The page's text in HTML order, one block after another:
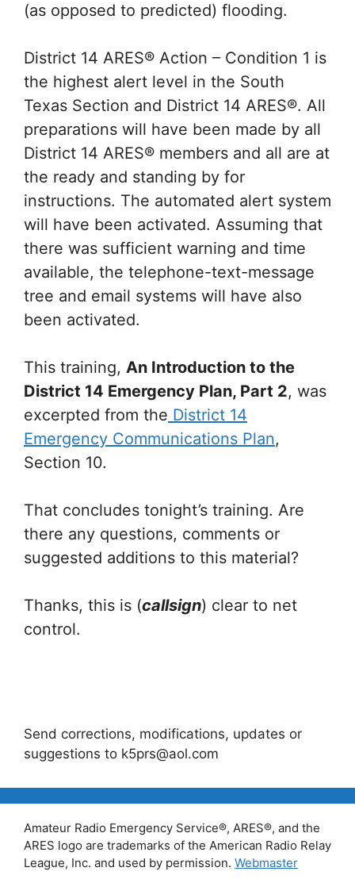
(as opposed to predicted) flooding.
District 14 ARES® Action – Condition 1 is
the highest alert level in the South
Texas Section and District 14 ARES®. All
preparations will have been made by all
District 14 ARES® members and all are at
the ready and standing by for
instructions. The automated alert system
will have been activated. Assuming that
there was sufficient warning and time
available, the telephone-text-message
tree and email systems will have also
been activated.
This training, An Introduction to the
District 14 Emergency Plan, Part 2, was
excerpted from the District 14
Emergency Communications Plan,
Section 10.
That concludes tonight’s training. Are
there any questions, comments or
suggested additions to this material?
Thanks, this is (callsign) clear to net
control.
Send corrections, modifications, updates or
suggestions to k5prs@aol.com
Amateur Radio Emergency Service®, ARES®, and the
ARES logo are trademarks of the American Radio Relay
League, Inc. and used by permission. Webmaster